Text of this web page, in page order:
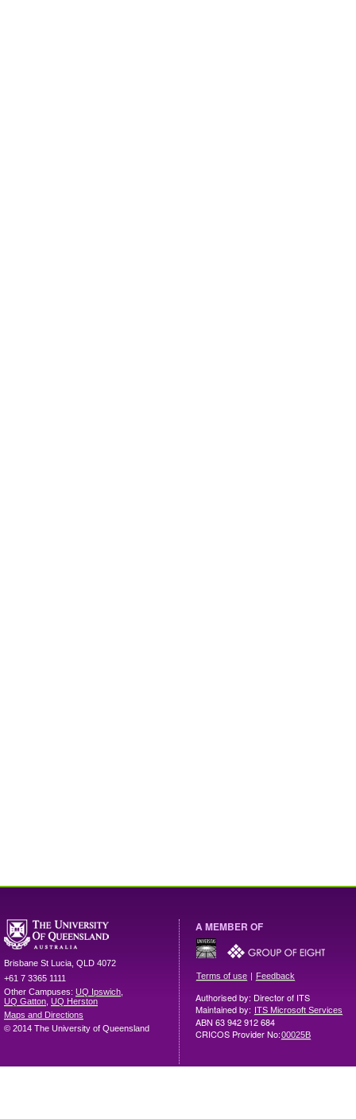
Brisbane St Lucia QLD 4072
+61 7 3365 1111
Other Campuses: UQ Ipswich
UQ Gatton UQ Herston
Maps and Directions
© 2014 The University of Queensland
A MEMBER OF
Terms of use | Feedback
Authorised by: Director of ITS
Maintained by: ITS Microsoft Services
ABN 63 942 912 684
CRICOS Provider No:00025B